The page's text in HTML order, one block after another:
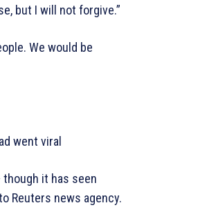
but I will not forgive.”
We would be
went viral
though it has seen
Reuters news agency.